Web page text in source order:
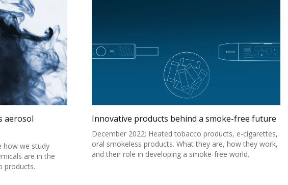
aerosol
how we study
are in the
products.
Innovative products behind a smoke-free future
December 2022: Heated tobacco products, e-cigarettes,
oral smokeless products. What they are, how they work,
and their role in developing a smoke-free world.